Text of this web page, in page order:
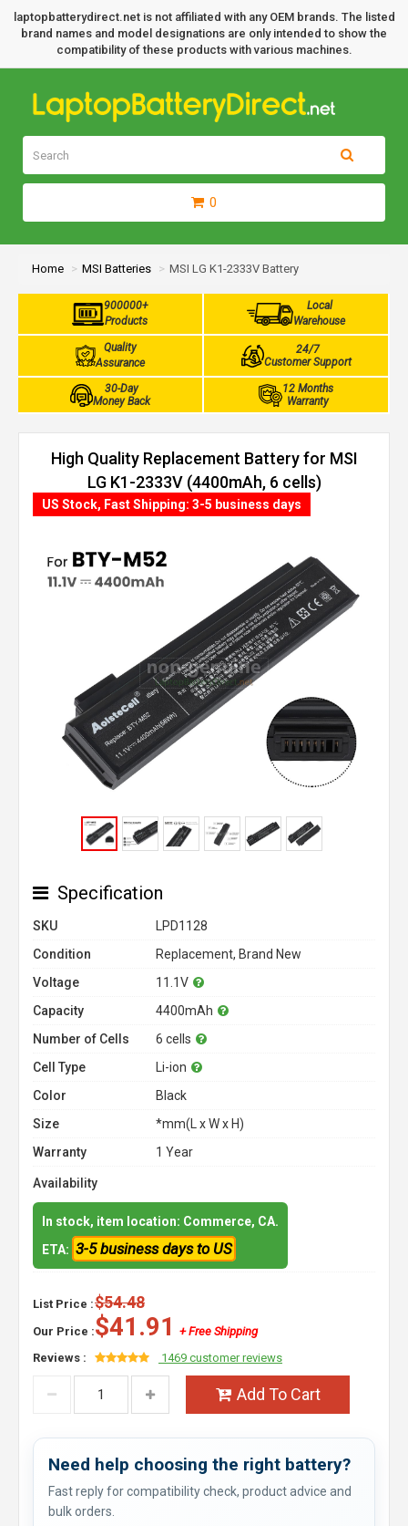
laptopbatterydirect.net is not affiliated with any OEM brands. The listed
brand names and model designations are only intended to show the
compatibility of these products with various machines.
0
Home MSI Batteries MSI LG K1-2333V Battery
900000+
Products
Local
Warehouse
Quality
Assurance
24/7
Customer Support
30-Day
Money Back
12 Months
Warranty
High Quality Replacement Battery for MSI
LG K1-2333V (4400mAh, 6 cells)
US Stock, Fast Shipping: 3-5 business days
Specification
SKU
LPD1128
Condition
Replacement, Brand New
Voltage
11.1V
Capacity
4400mAh
Number of Cells
6 cells
Cell Type
Li-ion
Color
Black
Size
*mm(L x W x H)
Warranty
1 Year
Availability
In stock, item location: Commerce, CA.
ETA: 3-5 business days to US
List Price :$54.48
Our Price :$41.91
+ Free Shipping
Reviews :
1469 customer reviews
Add To Cart
Need help choosing the right battery?
Fast reply for compatibility check, product advice and
bulk orders.